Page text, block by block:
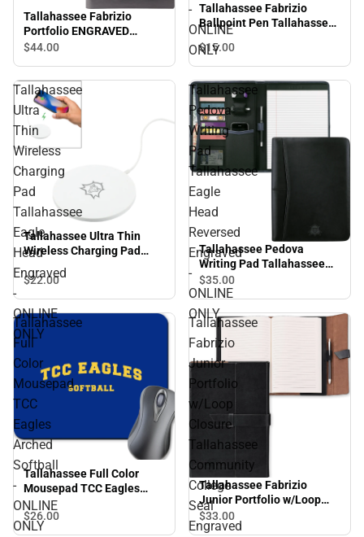
Tallahassee Fabrizio
Portfolio ENGRAVED
Engraved - ONLINE ONLY
$44.00
-
ONLINE
ONLY
Tallahassee Fabrizio
Ballpoint Pen Tallahassee
TCC Reversed Engraved -
ONLINE ONLY
$15.00
Tallahassee
Ultra
Thin
Wireless
Charging
Pad
Tallahassee
Eagle
Head
Engraved
-
ONLINE
ONLY
Tallahassee Ultra Thin
Wireless Charging Pad
Tallahassee Eagle Head
Engraved - ONLINE ONLY
$22.00
Tallahassee
Pedova
Writing
Pad
Tallahassee
Eagle
Head
Reversed
Engraved
-
ONLINE
ONLY
Tallahassee Pedova
Writing Pad Tallahassee
Eagle Head Reversed
Engraved - ONLINE ONLY
$35.00
Tallahassee
Full
Color
Mousepad
TCC
Eagles
Arched
Softball
-
ONLINE
ONLY
Tallahassee Full Color
Mousepad TCC Eagles
Arched Softball - ONLINE
ONLY
$26.00
Tallahassee
Fabrizio
Junior
Portfolio
w/Loop
Closure
Tallahassee
Community
College
Seal
Engraved
Tallahassee Fabrizio
Junior Portfolio w/Loop
Closure Tallahassee
Community College Seal
$33.00